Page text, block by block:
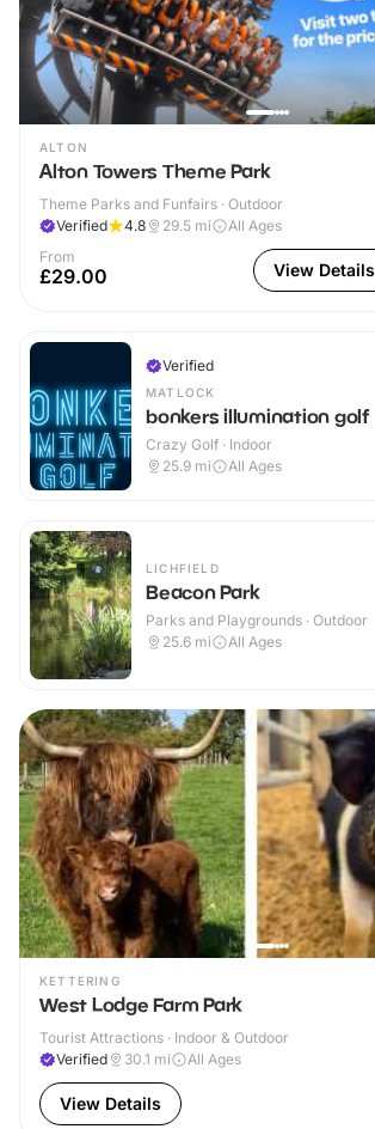
ALTON
Alton Towers Theme Park
Theme Parks and Funfairs · Outdoor
Verified
4.8 29.5 mi
All Ages
From
£29.00 View Details
Verified
MATLOCK
bonkers illumination golf
Crazy Golf · Indoor
25.9 mi All Ages
LICHFIELD
Beacon Park
Parks and Playgrounds · Outdoor
25.6 mi All Ages
KETTERING
West Lodge Farm Park
Tourist Attractions · Indoor & Outdoor
Verified
30.1 mi All Ages
View Details